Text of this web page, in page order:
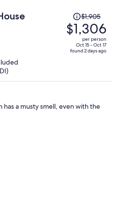
Price
was
$1,905,
price
is
$1,905
$1,306
per person
Oct 15 - Oct 17
found 2 days ago
a musty smell, even with the